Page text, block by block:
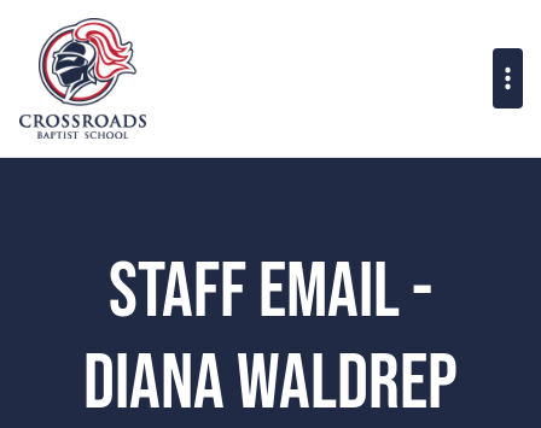
Staff Email -
Diana Waldrep